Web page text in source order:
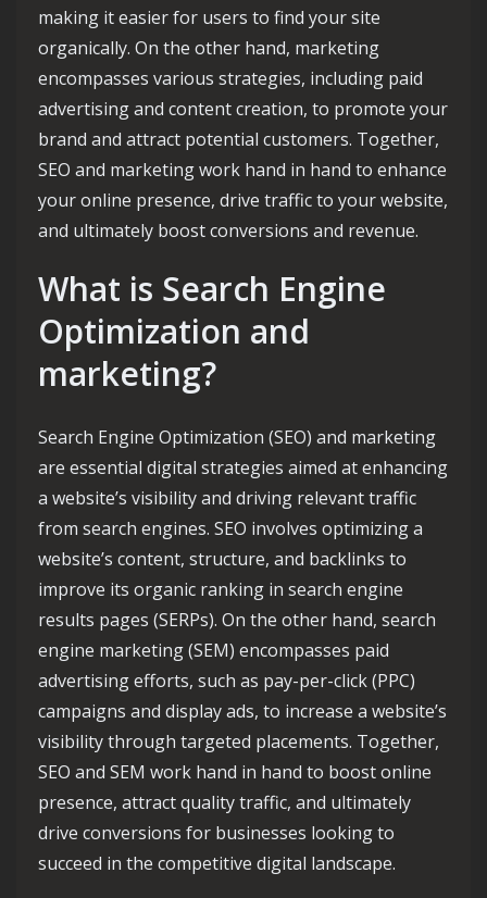
making it easier for users to find your site
organically. On the other hand, marketing
encompasses various strategies, including paid
advertising and content creation, to promote your
brand and attract potential customers. Together,
SEO and marketing work hand in hand to enhance
your online presence, drive traffic to your website,
and ultimately boost conversions and revenue.
What is Search Engine
Optimization and
marketing?
Search Engine Optimization (SEO) and marketing
are essential digital strategies aimed at enhancing
a website’s visibility and driving relevant traffic
from search engines. SEO involves optimizing a
website’s content, structure, and backlinks to
improve its organic ranking in search engine
results pages (SERPs). On the other hand, search
engine marketing (SEM) encompasses paid
advertising efforts, such as pay-per-click (PPC)
campaigns and display ads, to increase a website’s
visibility through targeted placements. Together,
SEO and SEM work hand in hand to boost online
presence, attract quality traffic, and ultimately
drive conversions for businesses looking to
succeed in the competitive digital landscape.